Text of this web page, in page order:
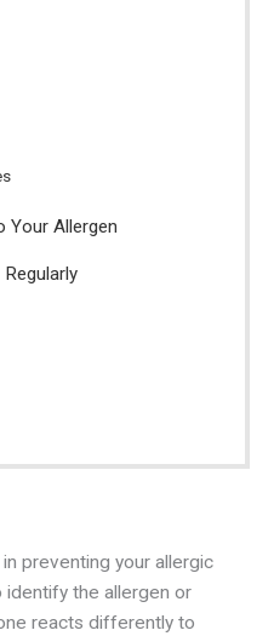
Your Allergen
preventing your allergic
the allergen or
reacts differently to